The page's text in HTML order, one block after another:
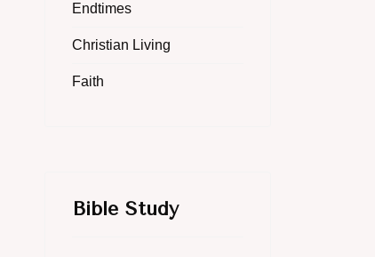
Endtimes
Christian Living
Faith
Bible Study